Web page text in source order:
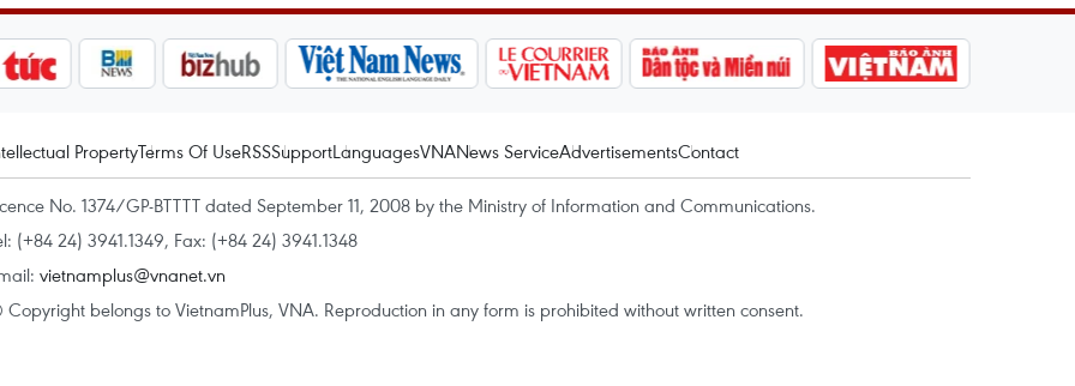
PropertyTerms Of UseRSSSupportLanguagesVNANews ServiceAdvertisementsContact
No. 1374/GP-BTTTT dated September 11, 2008 by the Ministry of Information and Communications.
(+84 24) 3941.1349, Fax: (+84 24) 3941.1348
vietnamplus@vnanet.vn
belongs to VietnamPlus, VNA. Reproduction in any form is prohibited without written consent.